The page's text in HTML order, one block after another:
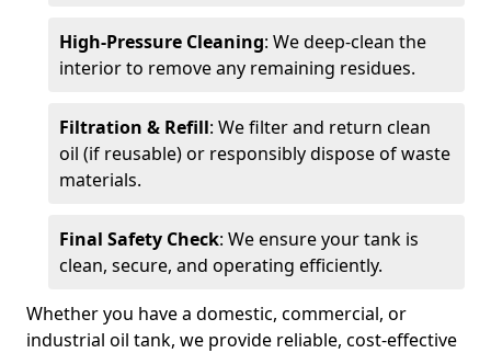
High-Pressure Cleaning: We deep-clean the
interior to remove any remaining residues.
Filtration & Refill: We filter and return clean
oil (if reusable) or responsibly dispose of waste
materials.
Final Safety Check: We ensure your tank is
clean, secure, and operating efficiently.
Whether you have a domestic, commercial, or
industrial oil tank, we provide reliable, cost-effective